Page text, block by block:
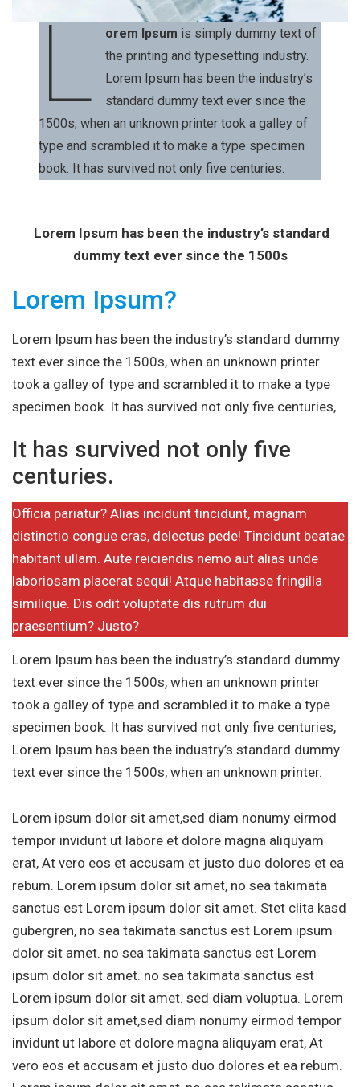
L orem Ipsum is simply dummy text of
the printing and typesetting industry.
Lorem Ipsum has been the industry’s
standard dummy text ever since the
1500s, when an unknown printer took a galley of
type and scrambled it to make a type specimen
book. It has survived not only five centuries.
Lorem Ipsum has been the industry’s standard
dummy text ever since the 1500s
Lorem Ipsum?
Lorem Ipsum has been the industry’s standard dummy
text ever since the 1500s, when an unknown printer
took a galley of type and scrambled it to make a type
specimen book. It has survived not only five centuries,
It has survived not only five
centuries.
Officia pariatur? Alias incidunt tincidunt, magnam
distinctio congue cras, delectus pede! Tincidunt beatae
habitant ullam. Aute reiciendis nemo aut alias unde
laboriosam placerat sequi! Atque habitasse fringilla
similique. Dis odit voluptate dis rutrum dui
praesentium? Justo?
Lorem Ipsum has been the industry’s standard dummy
text ever since the 1500s, when an unknown printer
took a galley of type and scrambled it to make a type
specimen book. It has survived not only five centuries,
Lorem Ipsum has been the industry’s standard dummy
text ever since the 1500s, when an unknown printer.
Lorem ipsum dolor sit amet,sed diam nonumy eirmod
tempor invidunt ut labore et dolore magna aliquyam
erat, At vero eos et accusam et justo duo dolores et ea
rebum. Lorem ipsum dolor sit amet, no sea takimata
sanctus est Lorem ipsum dolor sit amet. Stet clita kasd
gubergren, no sea takimata sanctus est Lorem ipsum
dolor sit amet. no sea takimata sanctus est Lorem
ipsum dolor sit amet. no sea takimata sanctus est
Lorem ipsum dolor sit amet. sed diam voluptua. Lorem
ipsum dolor sit amet,sed diam nonumy eirmod tempor
invidunt ut labore et dolore magna aliquyam erat, At
vero eos et accusam et justo duo dolores et ea rebum.